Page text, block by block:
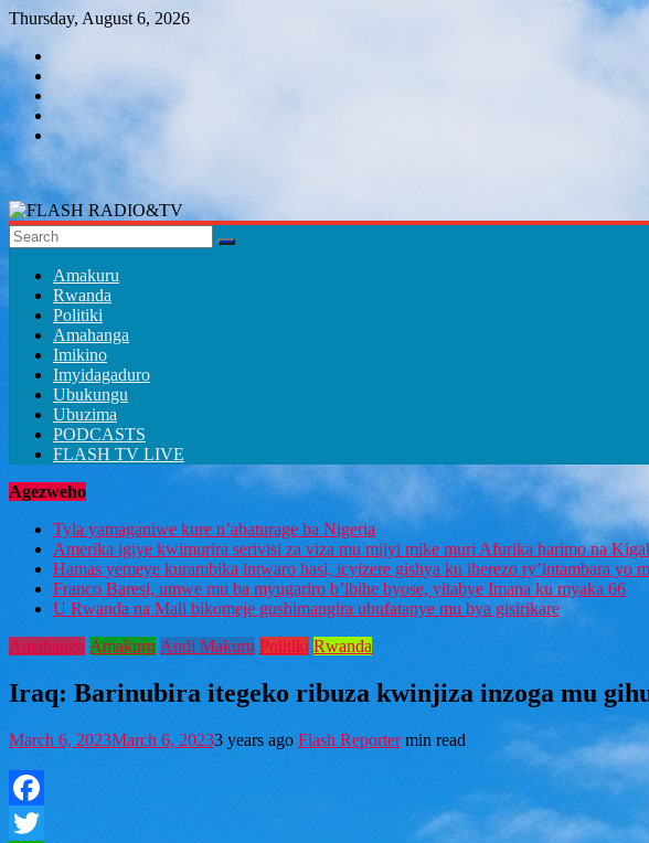
Skip
content
Thursday, August 6, 2026
FLASH
RADIO&TV
Amakuru
Rwanda
Politiki
Amahanga
Imikino
Imyidagaduro
Ubukungu
Ubuzima
PODCASTS
FLASH TV LIVE
Agezweho
Tyla yamaganiwe kure n’abaturage ba Nigeria
Amerika igiye kwimurira serivisi za viza mu mijyi mike muri Afurika harimo na
Hamas yemeye kurambika intwaro hasi, icyizere gishya ku iherezo ry’intambara yo
Franco Baresi, umwe mu ba myugariro b’ibihe byose, yitabye Imana ku myaka 66
U Rwanda na Mali bikomeje gushimangira ubufatanye mu bya gisirikare
Amahanga Amakuru Andi Makuru Politiki Rwanda
Iraq: Barinubira itegeko ribuza kwinjiza inzoga mu
March 6, 2023March 6, 20233 years ago Flash Reporter min read
Facebook